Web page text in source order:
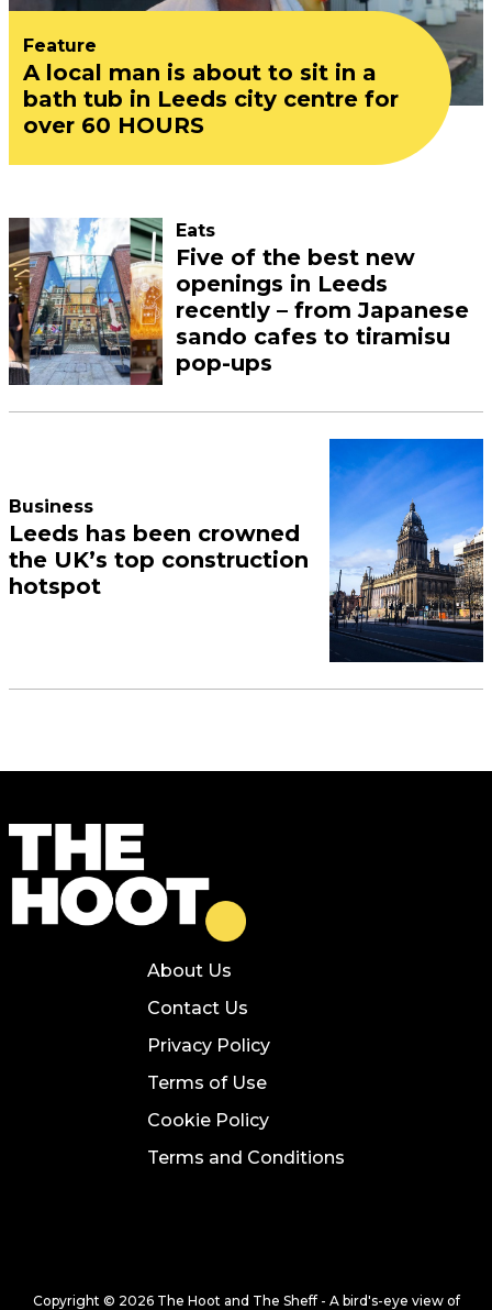
Feature
A local man is about to sit in a
bath tub in Leeds city centre for
over 60 HOURS
Eats
Five of the best new
openings in Leeds
recently – from Japanese
sando cafes to tiramisu
pop-ups
Business
Leeds has been crowned
the UK’s top construction
hotspot
About Us
Contact Us
Privacy Policy
Terms of Use
Cookie Policy
Terms and Conditions
Copyright © 2026 The Hoot and The Sheff - A bird's-eye view of